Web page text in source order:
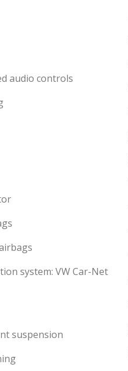
audio controls
system: VW Car-Net
suspension